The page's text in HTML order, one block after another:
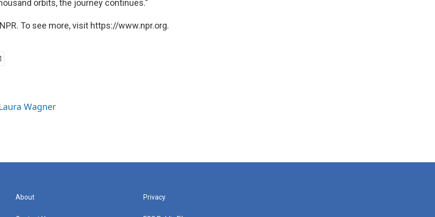
orbits, the journey continues."
To see more, visit https://www.npr.org.
Wagner
About Privacy